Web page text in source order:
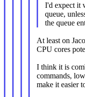
I'd expect it
queue,
the queue
At least on
CPU cores
I think it is
commands,
make it easier